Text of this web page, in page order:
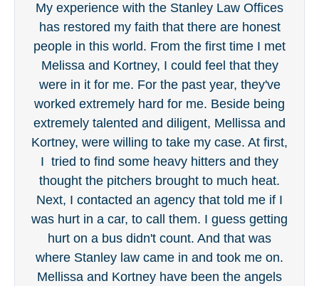
My experience with the Stanley Law Offices
has restored my faith that there are honest
people in this world. From the first time I met
Melissa and Kortney, I could feel that they
were in it for me. For the past year, they've
worked extremely hard for me. Beside being
extremely talented and diligent, Mellissa and
Kortney, were willing to take my case. At first,
I tried to find some heavy hitters and they
thought the pitchers brought to much heat.
Next, I contacted an agency that told me if I
was hurt in a car, to call them. I guess getting
hurt on a bus didn't count. And that was
where Stanley law came in and took me on.
Mellissa and Kortney have been the angels